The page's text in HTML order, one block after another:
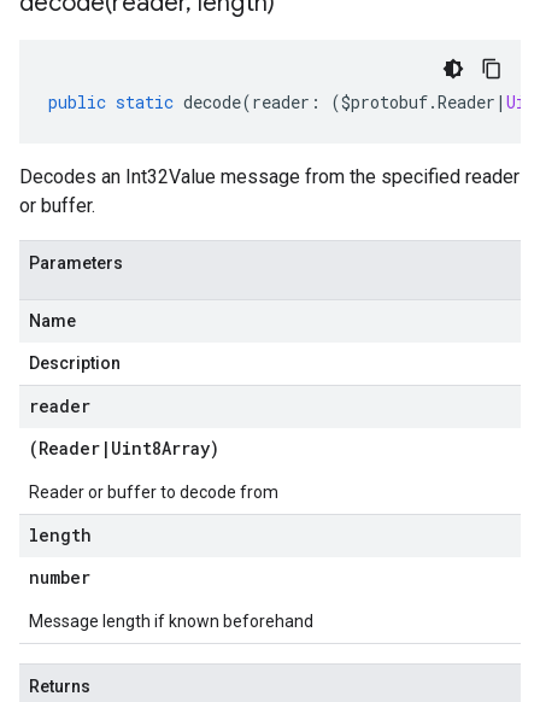
public static decode(reader : ($protobuf.Reader |
Decodes an Int32Value message from the specified reader
or buffer.
Parameters
Name
Description
reader
(Reader | Uint8Array)
Reader or buffer to decode from
length
number
Message length if known beforehand
Returns